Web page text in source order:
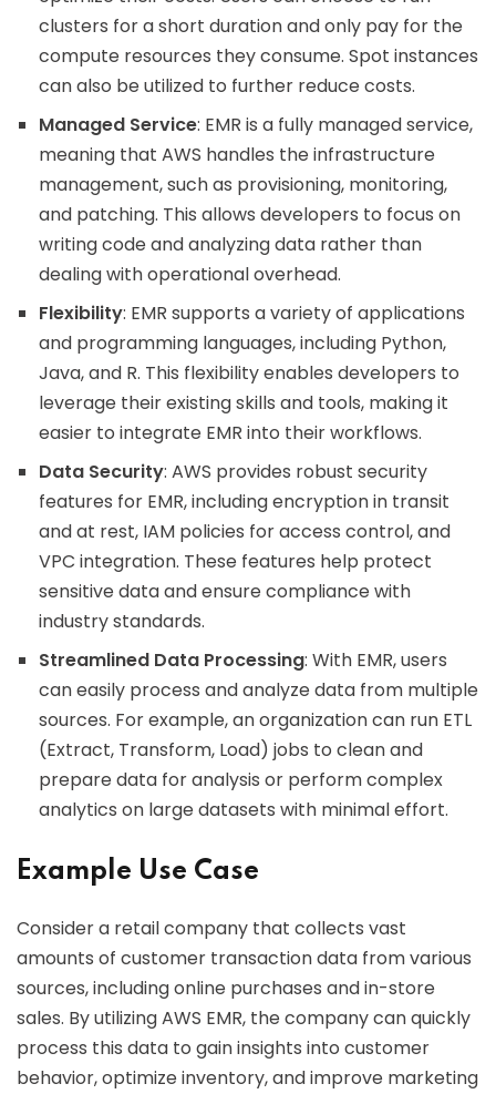
clusters for a short duration and only pay for the
compute resources they consume. Spot instances
can also be utilized to further reduce costs.
Managed Service: EMR is a fully managed service,
meaning that AWS handles the infrastructure
management, such as provisioning, monitoring,
and patching. This allows developers to focus on
writing code and analyzing data rather than
dealing with operational overhead.
Flexibility: EMR supports a variety of applications
and programming languages, including Python,
Java, and R. This flexibility enables developers to
leverage their existing skills and tools, making it
easier to integrate EMR into their workflows.
Data Security: AWS provides robust security
features for EMR, including encryption in transit
and at rest, IAM policies for access control, and
VPC integration. These features help protect
sensitive data and ensure compliance with
industry standards.
Streamlined Data Processing: With EMR, users
can easily process and analyze data from multiple
sources. For example, an organization can run ETL
(Extract, Transform, Load) jobs to clean and
prepare data for analysis or perform complex
analytics on large datasets with minimal effort.
Example Use Case
Consider a retail company that collects vast
amounts of customer transaction data from various
sources, including online purchases and in-store
sales. By utilizing AWS EMR, the company can quickly
process this data to gain insights into customer
behavior, optimize inventory, and improve marketing